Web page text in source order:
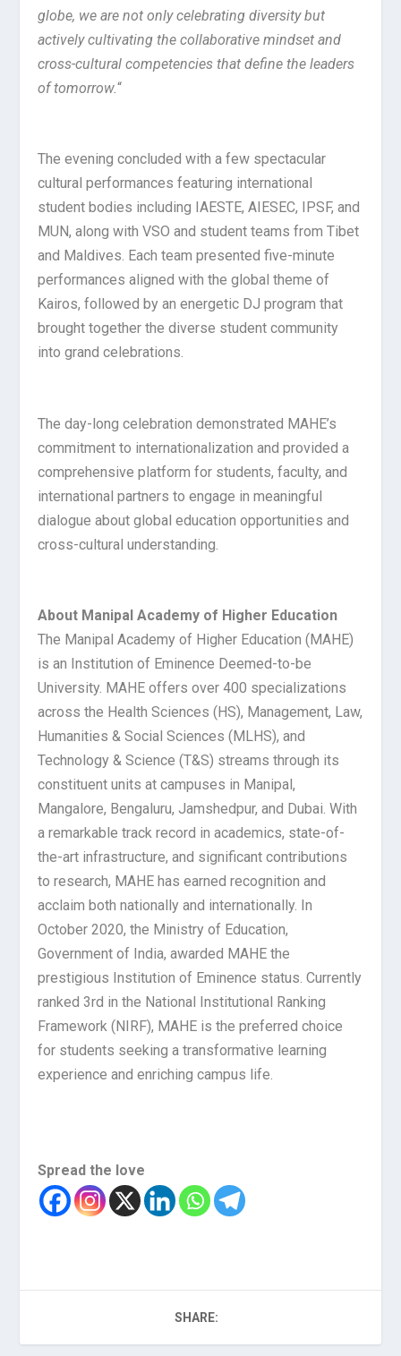
globe, we are not only celebrating diversity but
actively cultivating the collaborative mindset and
cross-cultural competencies that define the leaders
of tomorrow.“
The evening concluded with a few spectacular
cultural performances featuring international
student bodies including IAESTE, AIESEC, IPSF, and
MUN, along with VSO and student teams from Tibet
and Maldives. Each team presented five-minute
performances aligned with the global theme of
Kairos, followed by an energetic DJ program that
brought together the diverse student community
into grand celebrations.
The day-long celebration demonstrated MAHE’s
commitment to internationalization and provided a
comprehensive platform for students, faculty, and
international partners to engage in meaningful
dialogue about global education opportunities and
cross-cultural understanding.
About Manipal Academy of Higher Education
The Manipal Academy of Higher Education (MAHE)
is an Institution of Eminence Deemed-to-be
University. MAHE offers over 400 specializations
across the Health Sciences (HS), Management, Law,
Humanities & Social Sciences (MLHS), and
Technology & Science (T&S) streams through its
constituent units at campuses in Manipal,
Mangalore, Bengaluru, Jamshedpur, and Dubai. With
a remarkable track record in academics, state-of-
the-art infrastructure, and significant contributions
to research, MAHE has earned recognition and
acclaim both nationally and internationally. In
October 2020, the Ministry of Education,
Government of India, awarded MAHE the
prestigious Institution of Eminence status. Currently
ranked 3rd in the National Institutional Ranking
Framework (NIRF), MAHE is the preferred choice
for students seeking a transformative learning
experience and enriching campus life.
Spread the love
SHARE: